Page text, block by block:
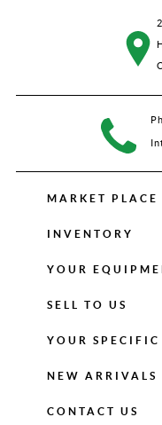
MARKET PLACE
INVENTORY
YOUR
SELL TO US
YOUR SPECIFIC
NEW ARRIVALS
CONTACT US